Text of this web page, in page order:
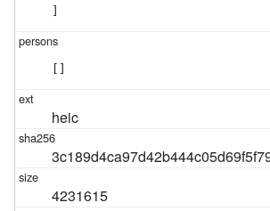
heic
4231615